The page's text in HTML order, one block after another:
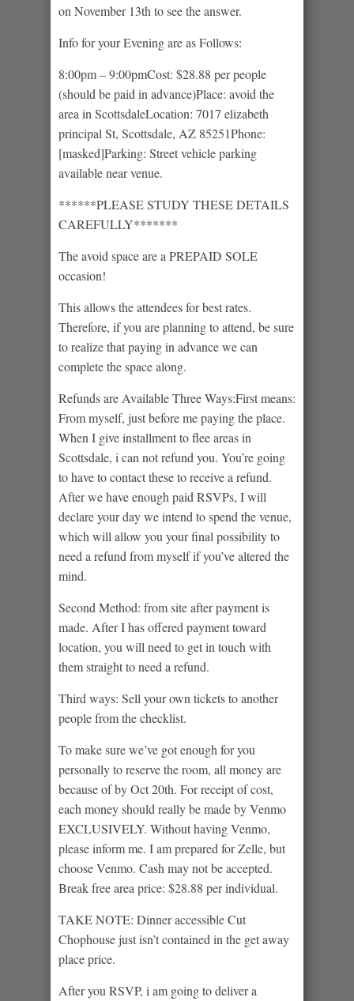
on November 13th to see the answer.
Info for your Evening are as Follows:
8:00pm – 9:00pmCost: $28.88 per people
(should be paid in advance)Place: avoid the
area in ScottsdaleLocation: 7017 elizabeth
principal St, Scottsdale, AZ 85251Phone:
[masked]Parking: Street vehicle parking
available near venue.
******PLEASE STUDY THESE DETAILS
CAREFULLY*******
The avoid space are a PREPAID SOLE
occasion!
This allows the attendees for best rates.
Therefore, if you are planning to attend, be sure
to realize that paying in advance we can
complete the space along.
Refunds are Available Three Ways:First means:
From myself, just before me paying the place.
When I give installment to flee areas in
Scottsdale, i can not refund you. You’re going
to have to contact these to receive a refund.
After we have enough paid RSVPs, I will
declare your day we intend to spend the venue,
which will allow you your final possibility to
need a refund from myself if you’ve altered the
mind.
Second Method: from site after payment is
made. After I has offered payment toward
location, you will need to get in touch with
them straight to need a refund.
Third ways: Sell your own tickets to another
people from the checklist.
To make sure we’ve got enough for you
personally to reserve the room, all money are
because of by Oct 20th. For receipt of cost,
each money should really be made by Venmo
EXCLUSIVELY. Without having Venmo,
please inform me. I am prepared for Zelle, but
choose Venmo. Cash may not be accepted.
Break free area price: $28.88 per individual.
TAKE NOTE: Dinner accessible Cut
Chophouse just isn’t contained in the get away
place price.
After you RSVP, i am going to deliver a